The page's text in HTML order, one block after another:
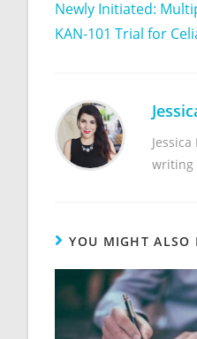
Newly Initiated:
KAN-101 Trial for
writing
YOU MIGHT ALSO